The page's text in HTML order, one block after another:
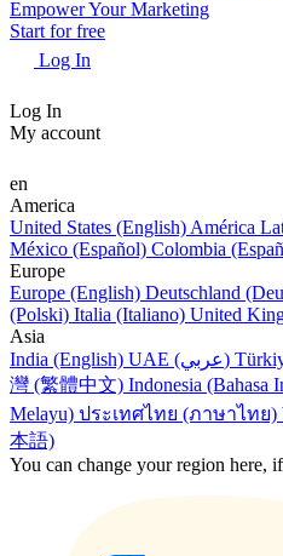
Empower Your Marketing
Start for free
Log In
Log In
My account
en
America
United States (English) América
México (Español) Colombia
Europe
Europe (English) Deutschland
(Polski) Italia (Italiano) United
Asia
India (English)
UAE (عربي)
灣 (繁體中文) Indonesia (Bahasa
Melayu) ประเทศไทย (ภาษาไทย)
本語)
You can change your region here,